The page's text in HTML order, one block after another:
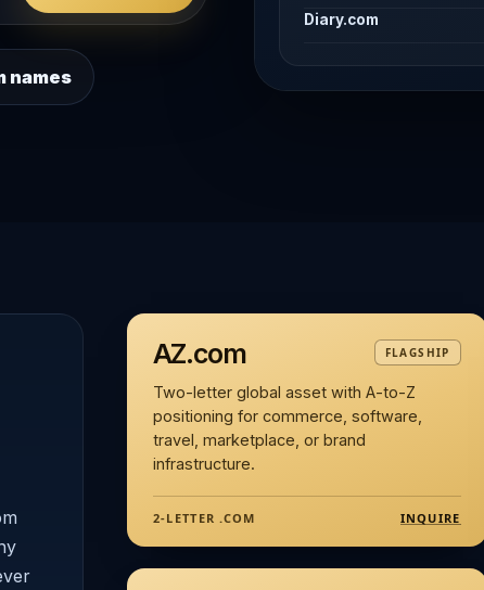
names
Diary.com
AZ.com FLAGSHIP
Two-letter global asset with A-to-Z
positioning for commerce, software,
travel, marketplace, or brand
infrastructure.
2-LETTER .COM INQUIRE